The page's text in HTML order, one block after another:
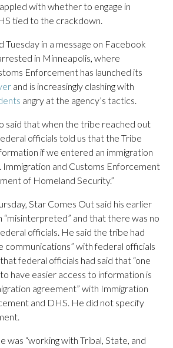
with whether to engage in
tied to the crackdown.
Tuesday in a message on Facebook
in Minneapolis, where
Enforcement has launched its
and is increasingly clashing with
angry at the agency’s tactics.
said that when the tribe reached out
officials told us that the Tribe
if we entered an immigration
Immigration and Customs Enforcement
of Homeland Security.”
Star Comes Out said his earlier
and that there was no
officials. He said the tribe had
communications” with federal officials
federal officials had said that “one
have easier access to information is
agreement” with Immigration
and DHS. He did not specify
was “working with Tribal, State, and